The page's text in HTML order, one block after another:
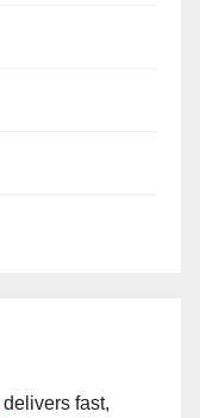
delivers fast,